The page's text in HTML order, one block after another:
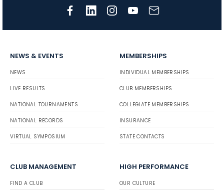
NEWS & EVENTS
NEWS
LIVE RESULTS
NATIONAL TOURNAMENTS
NATIONAL RECORDS
VIRTUAL SYMPOSIUM
MEMBERSHIPS
INDIVIDUAL MEMBERSHIPS
CLUB MEMBERSHIPS
COLLEGIATE MEMBERSHIPS
INSURANCE
STATE CONTACTS
CLUB MANAGEMENT
FIND A CLUB
HIGH PERFORMANCE
OUR CULTURE